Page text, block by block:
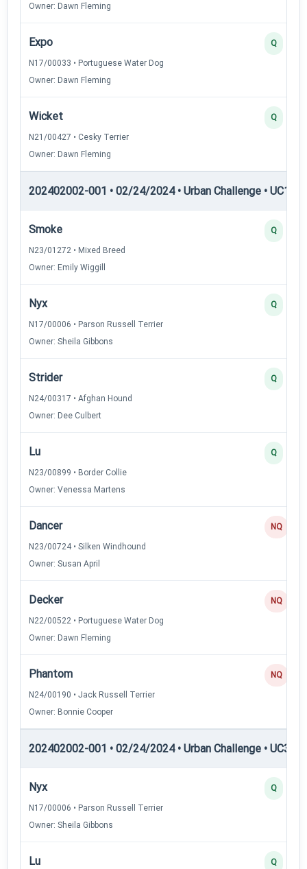
Owner: Dawn Fleming
Expo
N17/00033 • Portuguese Water Dog
Owner: Dawn Fleming
Q
Wicket
N21/00427 • Cesky Terrier
Owner: Dawn Fleming
Q
202402002-001 • 02/24/2024 • Urban Challenge • UC1
Smoke
N23/01272 • Mixed Breed
Owner: Emily Wiggill
Q
Nyx
N17/00006 • Parson Russell Terrier
Owner: Sheila Gibbons
Q
Strider
N24/00317 • Afghan Hound
Owner: Dee Culbert
Q
Lu
N23/00899 • Border Collie
Owner: Venessa Martens
Q
Dancer
N23/00724 • Silken Windhound
Owner: Susan April
NQ
Decker
N22/00522 • Portuguese Water Dog
Owner: Dawn Fleming
NQ
Phantom
N24/00190 • Jack Russell Terrier
Owner: Bonnie Cooper
NQ
202402002-001 • 02/24/2024 • Urban Challenge • UC3
Nyx
N17/00006 • Parson Russell Terrier
Owner: Sheila Gibbons
Q
Lu Q